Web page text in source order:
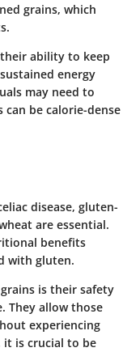
grains, which
ability to keep
energy
may need to
be calorie-dense
disease, gluten-
are essential.
benefits
with gluten.
is their safety
They allow those
experiencing
it is crucial to be